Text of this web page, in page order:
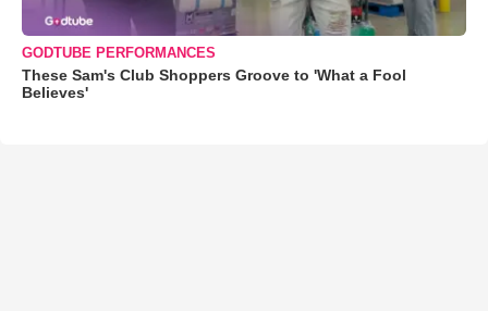
GODTUBE PERFORMANCES
These Sam's Club Shoppers Groove to 'What a Fool
Believes'